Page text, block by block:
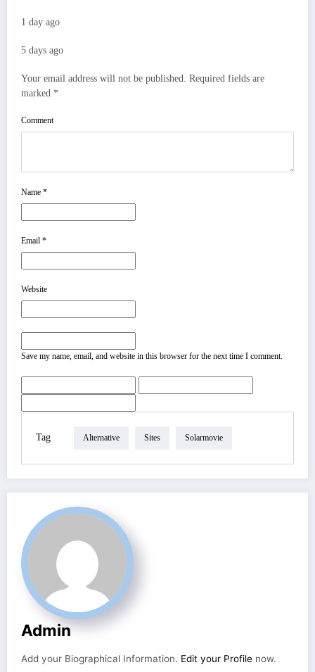
1 day ago
5 days ago
Your email address will not be published. Required fields are
marked *
Comment
Name *
Email *
Website
Save my name, email, and website in this browser for the next time I comment.
Tag Alternative Sites Solarmovie
Admin
Add your Biographical Information. Edit your Profile now.